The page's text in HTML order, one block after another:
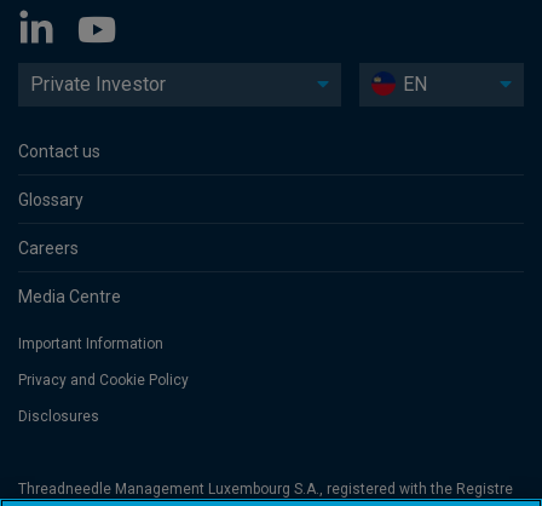
Private Investor EN
Contact us
Glossary
Careers
Media Centre
Important Information
Privacy and Cookie Policy
Disclosures
Threadneedle Management Luxembourg S.A., registered with the Registre